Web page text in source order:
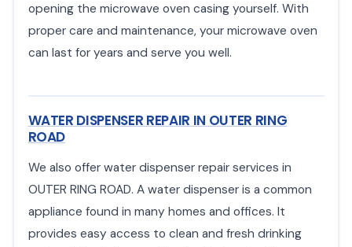
opening the microwave oven casing yourself. With
proper care and maintenance, your microwave oven
can last for years and serve you well.
WATER DISPENSER REPAIR IN OUTER RING
ROAD
We also offer water dispenser repair services in
OUTER RING ROAD. A water dispenser is a common
appliance found in many homes and offices. It
provides easy access to clean and fresh drinking